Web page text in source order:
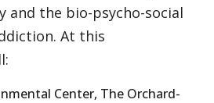
and the bio-psycho-social
At this
Center, The Orchard-